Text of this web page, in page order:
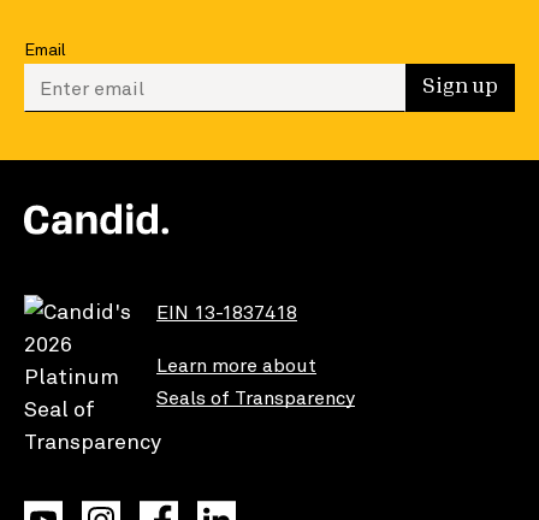
Email
Enter your email to sign up Sign up
EIN 13-1837418
Learn more about
Seals of Transparency